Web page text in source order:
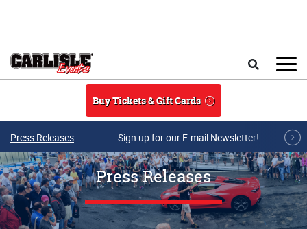
Buy Tickets & Gift Cards
Press Releases Sign up for our E-mail Newsletter!
Press Releases